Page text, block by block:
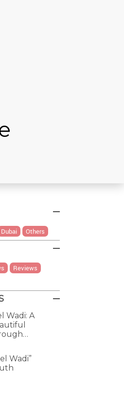
Dubai Others
Reviews
Wadi: A
Wadi”